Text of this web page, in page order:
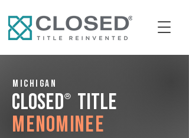
Michigan
CLOSED® Title
Menominee